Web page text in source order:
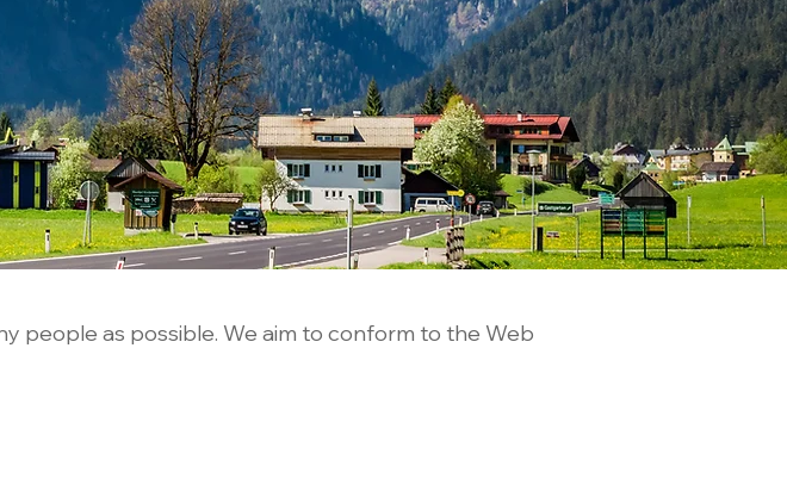
people as possible. We aim to conform to the Web